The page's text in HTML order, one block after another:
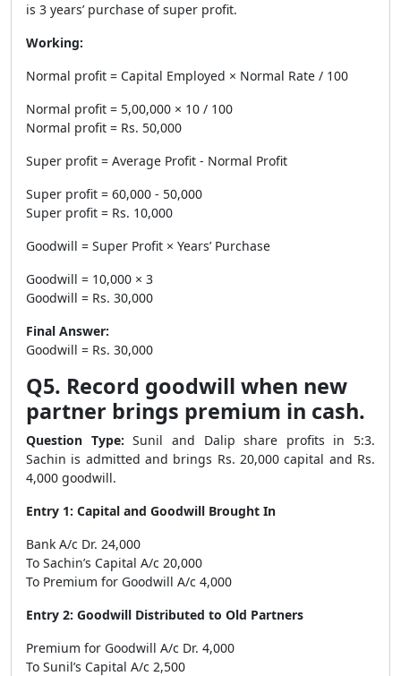
is 3 years’ purchase of super profit.
Working:
Normal profit = Capital Employed × Normal Rate / 100
Normal profit = 5,00,000 × 10 / 100
Normal profit = Rs. 50,000
Super profit = Average Profit - Normal Profit
Super profit = 60,000 - 50,000
Super profit = Rs. 10,000
Goodwill = Super Profit × Years’ Purchase
Goodwill = 10,000 × 3
Goodwill = Rs. 30,000
Final Answer:
Goodwill = Rs. 30,000
Q5. Record goodwill when new
partner brings premium in cash.
Question Type: Sunil and Dalip share profits in 5:3.
Sachin is admitted and brings Rs. 20,000 capital and Rs.
4,000 goodwill.
Entry 1: Capital and Goodwill Brought In
Bank A/c Dr. 24,000
To Sachin’s Capital A/c 20,000
To Premium for Goodwill A/c 4,000
Entry 2: Goodwill Distributed to Old Partners
Premium for Goodwill A/c Dr. 4,000
To Sunil’s Capital A/c 2,500